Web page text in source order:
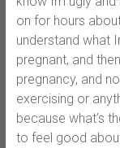
on for hours
understand what
pregnant, and
pregnancy, and
exercising or
because what’s
to feel good